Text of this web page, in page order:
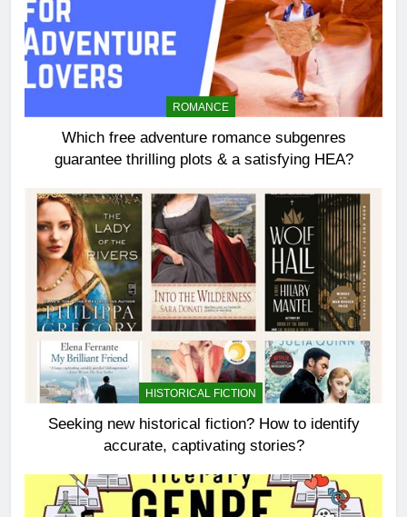
ROMANCE
Which free adventure romance subgenres
guarantee thrilling plots & a satisfying HEA?
HISTORICAL FICTION
Seeking new historical fiction? How to identify
accurate, captivating stories?